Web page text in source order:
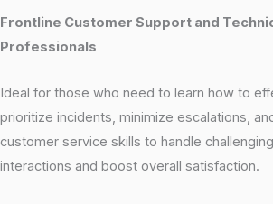
Frontline Customer Support and
Professionals
Ideal for those who need to learn how to
prioritize incidents, minimize escalations,
customer service skills to handle
interactions and boost overall satisfaction.